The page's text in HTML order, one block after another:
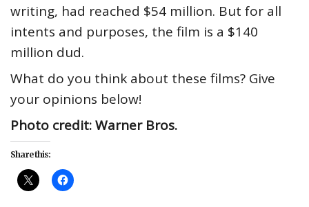
writing, had reached $54 million. But for all
intents and purposes, the film is a $140
million dud.
What do you think about these films? Give
your opinions below!
Photo credit: Warner Bros.
Share this: